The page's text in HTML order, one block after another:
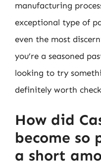
manufacturing
exceptional type of
even the most
you’re a seasoned
looking to try
definitely worth
How did
become so
a short